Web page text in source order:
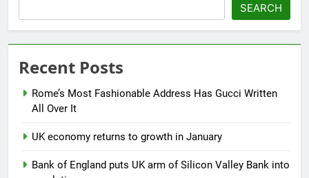
SEARCH
Recent Posts
Rome’s Most Fashionable Address Has Gucci Written
All Over It
UK economy returns to growth in January
Bank of England puts UK arm of Silicon Valley Bank into